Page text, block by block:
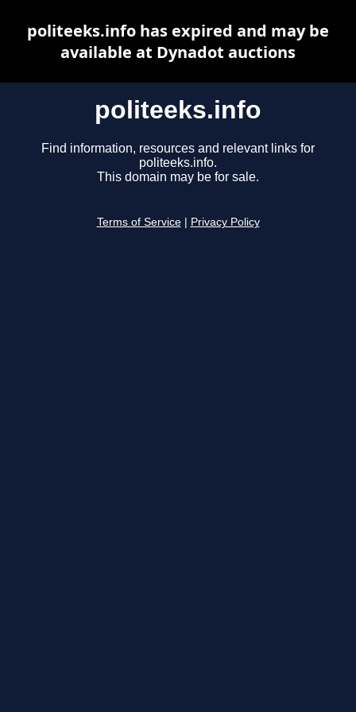
politeeks.info
Find information, resources and relevant links for
politeeks.info.
This domain may be for sale.
Terms of Service Privacy Policy
politeeks.info has expired and may be
available at Dynadot auctions